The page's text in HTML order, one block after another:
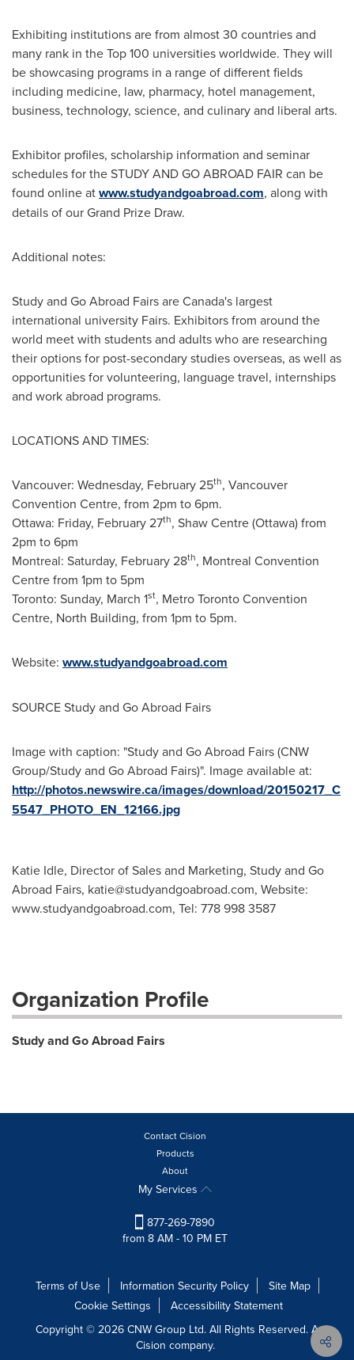
Exhibiting institutions are from almost 30 countries and
many rank in the Top 100 universities worldwide. They will
be showcasing programs in a range of different fields
including medicine, law, pharmacy, hotel management,
business, technology, science, and culinary and liberal arts.
Exhibitor profiles, scholarship information and seminar
schedules for the STUDY AND GO ABROAD FAIR can be
found online atwww.studyandgoabroad.com, along with
details of our Grand Prize Draw.
Additional notes:
Study and Go Abroad Fairs areCanada's largest
international university Fairs. Exhibitors from around the
world meet with students and adults who are researching
their options for post-secondary studies overseas, as well as
opportunities for volunteering, language travel, internships
and work abroad programs.
LOCATIONS AND TIMES:
Vancouver: Wednesday, February 25th, Vancouver
Convention Centre, from 2pm to 6pm.
Ottawa: Friday, February 27th, Shaw Centre (Ottawa) from
2pm to 6pm
Montreal: Saturday, February 28th, Montreal Convention
Centre from 1pm to 5pm
Toronto: Sunday, March 1st, Metro Toronto Convention
Centre, North Building, from 1pm to 5pm.
Website: www.studyandgoabroad.com
SOURCE Study and Go Abroad Fairs
Image with caption: "Study and Go Abroad Fairs (CNW
Group/Study and Go Abroad Fairs)". Image available at:
http://photos.newswire.ca/images/download/20150217_C
5547_PHOTO_EN_12166.jpg
Katie Idle, Director of Sales and Marketing, Study and Go
Abroad Fairs, katie@studyandgoabroad.com, Website:
www.studyandgoabroad.com, Tel: 778 998 3587
Organization Profile
Study and Go Abroad Fairs
Contact Cision
Products
About
My Services
877-269-7890
from 8 AM - 10 PM ET
Terms of Use Information Security Policy
Site Map
Cookie Settings
Accessibility Statement
Copyright © 2026 CNW Group Ltd. All Rights Reserved. A
Cision company.